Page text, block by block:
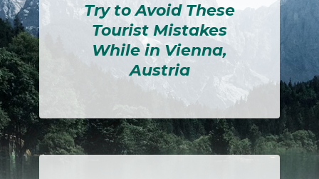
Section
Try to Avoid These
Tourist Mistakes
While in Vienna,
Austria